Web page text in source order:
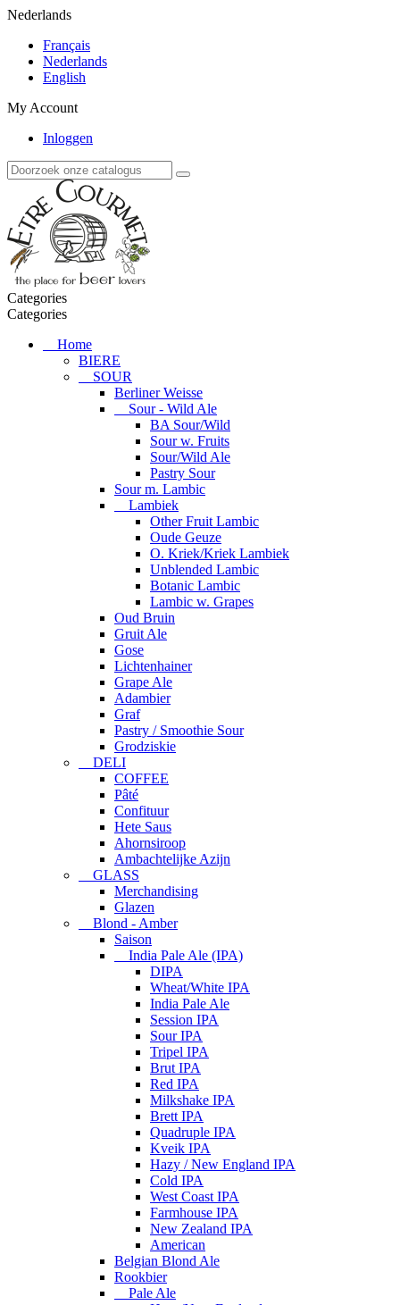
Nederlands
Français
Nederlands
English
My Account
Inloggen
Categories
Categories
Home
BIERE
SOUR
Berliner Weisse
Sour - Wild Ale
BA Sour/Wild
Sour w. Fruits
Sour/Wild Ale
Pastry Sour
Sour m. Lambic
Lambiek
Other Fruit Lambic
Oude Geuze
O. Kriek/Kriek Lambiek
Unblended Lambic
Botanic Lambic
Lambic w. Grapes
Oud Bruin
Gruit Ale
Gose
Lichtenhainer
Grape Ale
Adambier
Graf
Pastry / Smoothie Sour
Grodziskie
DELI
COFFEE
Pâté
Confituur
Hete Saus
Ahornsiroop
Ambachtelijke Azijn
GLASS
Merchandising
Glazen
Blond - Amber
Saison
India Pale Ale (IPA)
DIPA
Wheat/White IPA
India Pale Ale
Session IPA
Sour IPA
Tripel IPA
Brut IPA
Red IPA
Milkshake IPA
Brett IPA
Quadruple IPA
Kveik IPA
Hazy / New England IPA
Cold IPA
West Coast IPA
Farmhouse IPA
New Zealand IPA
American
Belgian Blond Ale
Rookbier
Pale Ale